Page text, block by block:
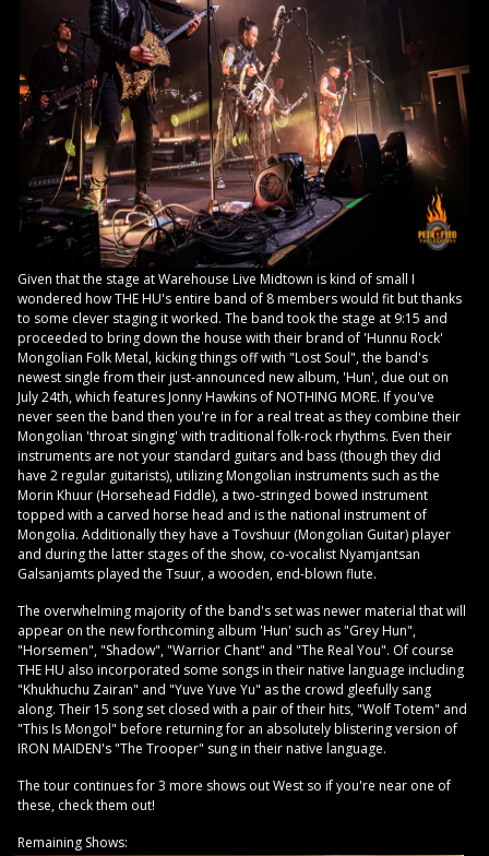
Given that the stage at Warehouse Live Midtown is kind of small I
wondered how THE HU's entire band of 8 members would fit but thanks
to some clever staging it worked. The band took the stage at 9:15 and
proceeded to bring down the house with their brand of 'Hunnu Rock'
Mongolian Folk Metal, kicking things off with "Lost Soul", the band's
newest single from their just-announced new album, 'Hun', due out on
July 24th, which features Jonny Hawkins of NOTHING MORE. If you've
never seen the band then you're in for a real treat as they combine their
Mongolian 'throat singing' with traditional folk-rock rhythms. Even their
instruments are not your standard guitars and bass (though they did
have 2 regular guitarists), utilizing Mongolian instruments such as the
Morin Khuur (Horsehead Fiddle), a two-stringed bowed instrument
topped with a carved horse head and is the national instrument of
Mongolia. Additionally they have a Tovshuur (Mongolian Guitar) player
and during the latter stages of the show, co-vocalist Nyamjantsan
Galsanjamts played the Tsuur, a wooden, end-blown flute.
The overwhelming majority of the band's set was newer material that will
appear on the new forthcoming album 'Hun' such as "Grey Hun",
"Horsemen", "Shadow", "Warrior Chant" and "The Real You". Of course
THE HU also incorporated some songs in their native language including
"Khukhuchu Zairan" and "Yuve Yuve Yu" as the crowd gleefully sang
along. Their 15 song set closed with a pair of their hits, "Wolf Totem" and
"This Is Mongol" before returning for an absolutely blistering version of
IRON MAIDEN's "The Trooper" sung in their native language.
The tour continues for 3 more shows out West so if you're near one of
these, check them out!
Remaining Shows: